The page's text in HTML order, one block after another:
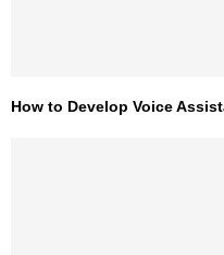
How to Develop Voice